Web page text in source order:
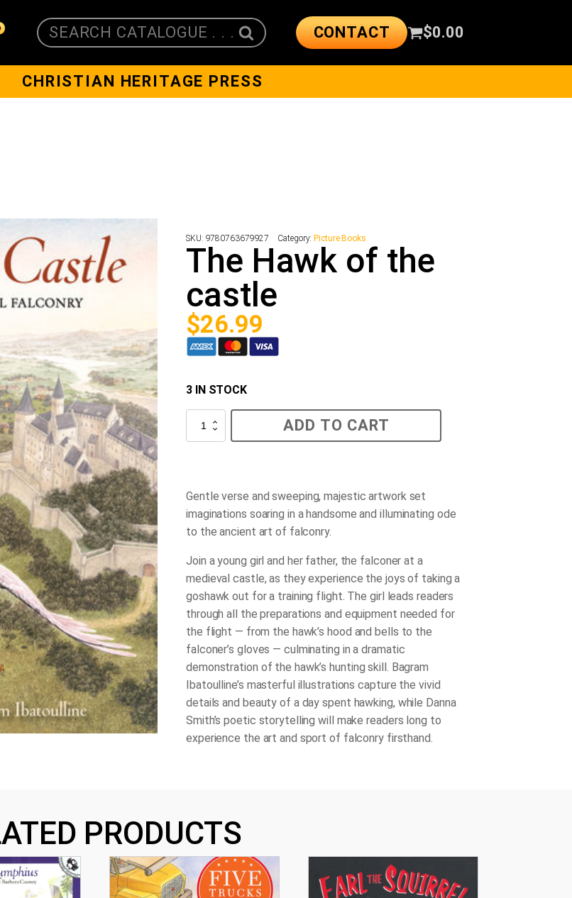
SEARCH CATALOGUE . . . CONTACT $0.00
CHRISTIAN HERITAGE PRESS
SKU: 9780763679927 Category: Picture Books
The Hawk of the
castle
$26.99
3 IN STOCK
Hawk
of
ADD TO CART
Gentle verse and sweeping, majestic artwork set
imaginations soaring in a handsome and illuminating ode
to the ancient art of falconry.
Join a young girl and her father, the falconer at a
medieval castle, as they experience the joys of taking a
goshawk out for a training flight. The girl leads readers
through all the preparations and equipment needed for
the flight — from the hawk’s hood and bells to the
falconer’s gloves — culminating in a dramatic
demonstration of the hawk’s hunting skill. Bagram
Ibatoulline’s masterful illustrations capture the vivid
details and beauty of a day spent hawking, while Danna
Smith’s poetic storytelling will make readers long to
experience the art and sport of falconry firsthand.
PRODUCTS